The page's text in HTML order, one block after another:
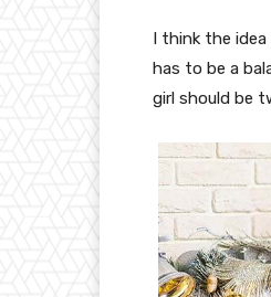
I think the
has to be a
girl should be